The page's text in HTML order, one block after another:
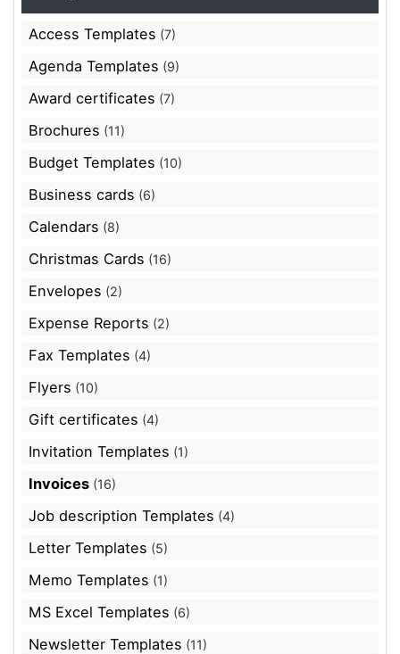
Access Templates (7)
Agenda Templates (9)
Award certificates (7)
Brochures (11)
Budget Templates (10)
Business cards (6)
Calendars (8)
Christmas Cards (16)
Envelopes (2)
Expense Reports (2)
Fax Templates (4)
Flyers (10)
Gift certificates (4)
Invitation Templates (1)
Invoices (16)
Job description Templates (4)
Letter Templates (5)
Memo Templates (1)
MS Excel Templates (6)
Newsletter Templates (11)